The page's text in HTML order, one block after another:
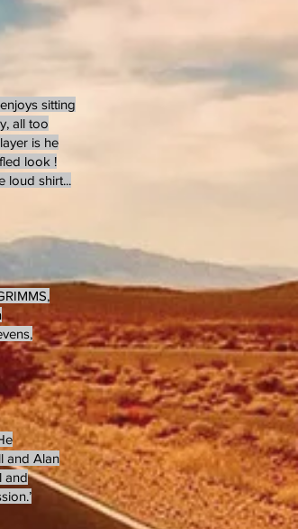
sitting
all too
is he
look !
loud shirt...
and Alan
and